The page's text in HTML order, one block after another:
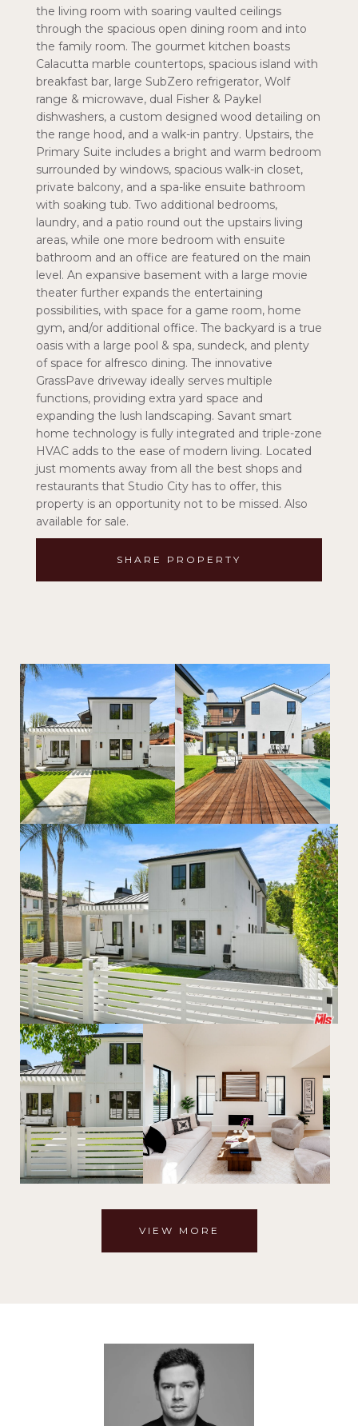
the living room with soaring vaulted ceilings
through the spacious open dining room and into
the family room. The gourmet kitchen boasts
Calacutta marble countertops, spacious island with
breakfast bar, large SubZero refrigerator, Wolf
range & microwave, dual Fisher & Paykel
dishwashers, a custom designed wood detailing on
the range hood, and a walk-in pantry. Upstairs, the
Primary Suite includes a bright and warm bedroom
surrounded by windows, spacious walk-in closet,
private balcony, and a spa-like ensuite bathroom
with soaking tub. Two additional bedrooms,
laundry, and a patio round out the upstairs living
areas, while one more bedroom with ensuite
bathroom and an office are featured on the main
level. An expansive basement with a large movie
theater further expands the entertaining
possibilities, with space for a game room, home
gym, and/or additional office. The backyard is a true
oasis with a large pool & spa, sundeck, and plenty
of space for alfresco dining. The innovative
GrassPave driveway ideally serves multiple
functions, providing extra yard space and
expanding the lush landscaping. Savant smart
home technology is fully integrated and triple-zone
HVAC adds to the ease of modern living. Located
just moments away from all the best shops and
restaurants that Studio City has to offer, this
property is an opportunity not to be missed. Also
available for sale.
SHARE PROPERTY
VIEW MORE